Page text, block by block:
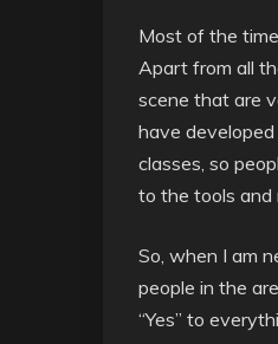
Most of the
Apart from all
scene that are
have
classes, so
to the tools and
So, when I am
people in the
“Yes” to